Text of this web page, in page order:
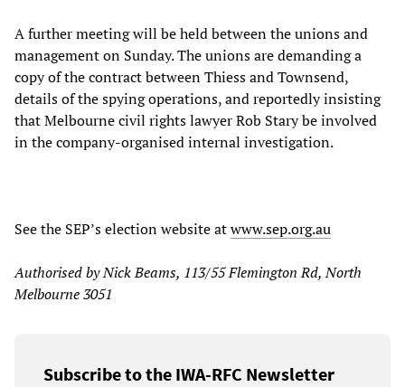
A further meeting will be held between the unions and
management on Sunday. The unions are demanding a
copy of the contract between Thiess and Townsend,
details of the spying operations, and reportedly insisting
that Melbourne civil rights lawyer Rob Stary be involved
in the company-organised internal investigation.
See the SEP’s election website atwww.sep.org.au
Authorised by Nick Beams, 113/55 Flemington Rd, North
Melbourne 3051
Subscribe to the IWA-RFC Newsletter